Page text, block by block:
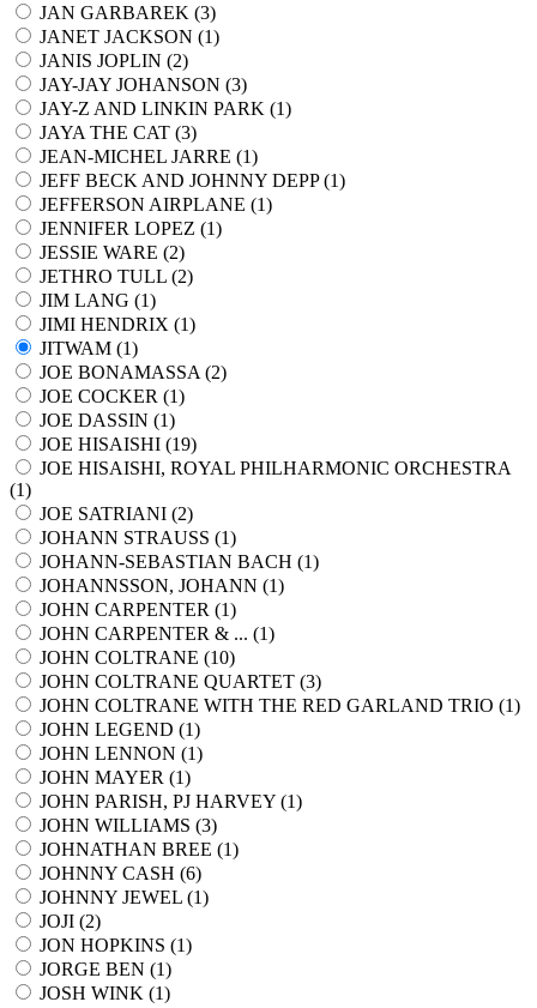
JAN GARBAREK (3)
JANET JACKSON (1)
JANIS JOPLIN (2)
JAY-JAY JOHANSON (3)
JAY-Z AND LINKIN PARK (1)
JAYA THE CAT (3)
JEAN-MICHEL JARRE (1)
JEFF BECK AND JOHNNY DEPP (1)
JEFFERSON AIRPLANE (1)
JENNIFER LOPEZ (1)
JESSIE WARE (2)
JETHRO TULL (2)
JIM LANG (1)
JIMI HENDRIX (1)
JITWAM (1)
JOE BONAMASSA (2)
JOE COCKER (1)
JOE DASSIN (1)
JOE HISAISHI (19)
JOE HISAISHI, ROYAL PHILHARMONIC ORCHESTRA
(1)
JOE SATRIANI (2)
JOHANN STRAUSS (1)
JOHANN-SEBASTIAN BACH (1)
JOHANNSSON, JOHANN (1)
JOHN CARPENTER (1)
JOHN CARPENTER & ... (1)
JOHN COLTRANE (10)
JOHN COLTRANE QUARTET (3)
JOHN COLTRANE WITH THE RED GARLAND TRIO (1)
JOHN LEGEND (1)
JOHN LENNON (1)
JOHN MAYER (1)
JOHN PARISH, PJ HARVEY (1)
JOHN WILLIAMS (3)
JOHNATHAN BREE (1)
JOHNNY CASH (6)
JOHNNY JEWEL (1)
JOJI (2)
JON HOPKINS (1)
JORGE BEN (1)
JOSH WINK (1)